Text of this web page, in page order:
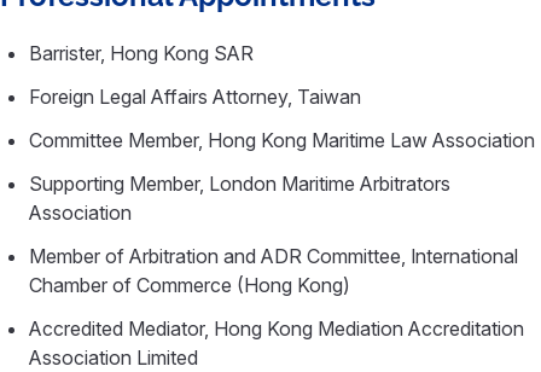
Barrister, Hong Kong SAR
Foreign Legal Affairs Attorney, Taiwan
Committee Member, Hong Kong Maritime Law Association
Supporting Member, London Maritime Arbitrators
Association
Member of Arbitration and ADR Committee, International
Chamber of Commerce (Hong Kong)
Accredited Mediator, Hong Kong Mediation Accreditation
Association Limited